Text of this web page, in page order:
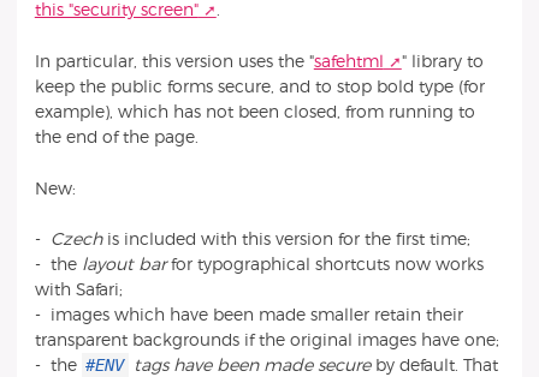
this "security screen"
.
In particular, this version uses the "safehtml
" library to
keep the public forms secure, and to stop bold type (for
example), which has not been closed, from running to
the end of the page.
New:
- Czechis included with this version for the first time;
- the layout barfor typographical shortcuts now works
with Safari;
- images which have been made smaller retain their
transparent backgrounds if the original images have one;
- the #ENV tags have been made secureby default. That